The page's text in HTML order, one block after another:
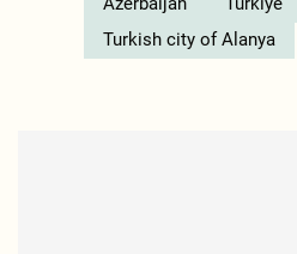
Turkish city of Alanya